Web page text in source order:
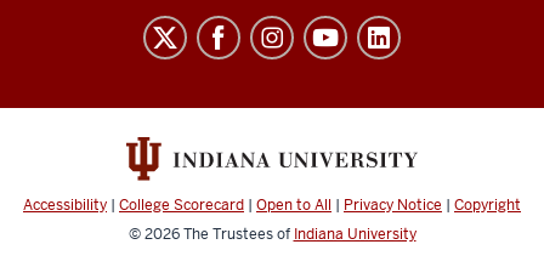
Informatics,
Computing,
Engineering
resources
Accessibility | College Scorecard | Open to All | Privacy Notice | Copyright
© 2026The Trustees of Indiana University